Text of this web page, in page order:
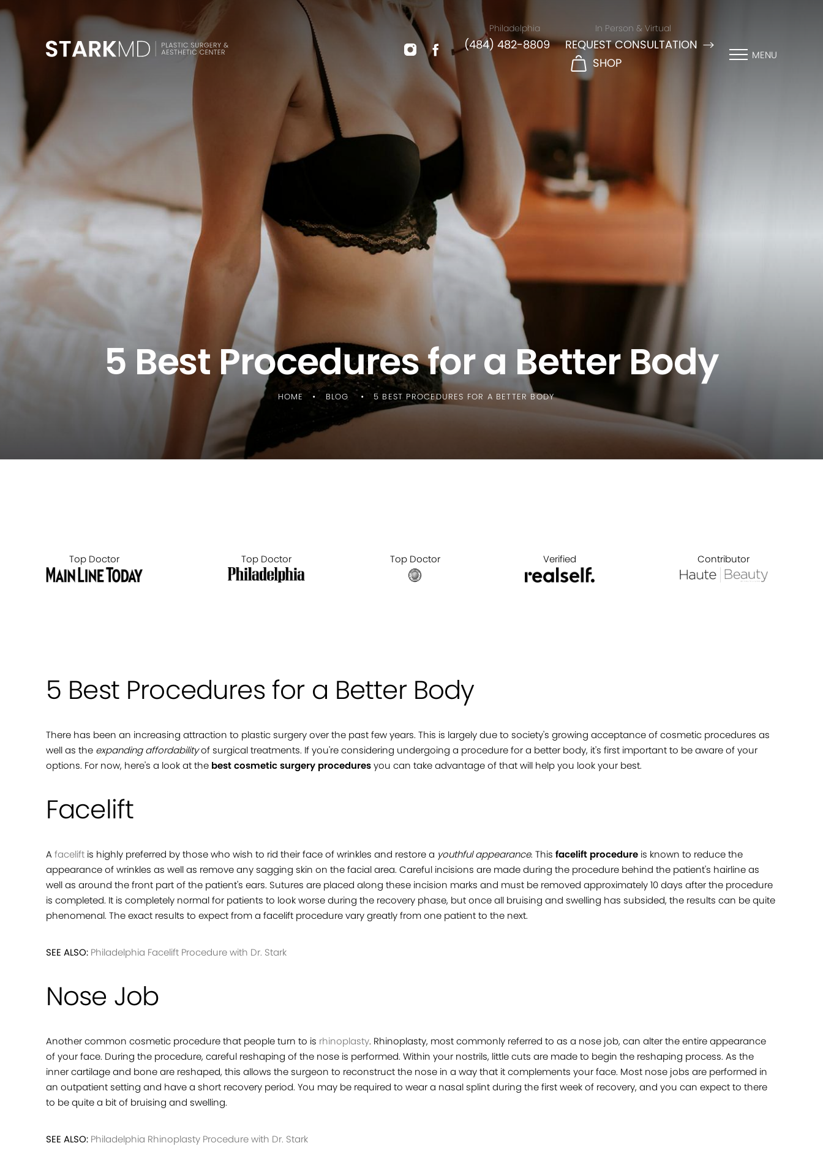
Philadelphia
(484) 482-8809
In Person & Virtual
REQUEST CONSULTATION
SHOP
MENU
5 Best Procedures for a Better Body
HOME BLOG 5 BEST PROCEDURES FOR A BETTER BODY
Top Doctor Top Doctor Top Doctor Verified Contributor
5 Best Procedures for a Better Body
There has been an increasing attraction to plastic surgery over the past few years. This is largely due to society's growing acceptance of cosmetic procedures as
well as the expanding affordabilityof surgical treatments. If you're considering undergoing a procedure for a better body, it's first important to be aware of your
options. For now, here's a look at the best cosmetic surgery proceduresyou can take advantage of that will help you look your best.
Facelift
Afacelift is highly preferred by those who wish to rid their face of wrinkles and restore a youthful appearance. This facelift procedure is known to reduce the
appearance of wrinkles as well as remove any sagging skin on the facial area. Careful incisions are made during the procedure behind the patient's hairline as
well as around the front part of the patient's ears. Sutures are placed along these incision marks and must be removed approximately 10 days after the procedure
is completed. It is completely normal for patients to look worse during the recovery phase, but once all bruising and swelling has subsided, the results can be quite
phenomenal. The exact results to expect from a facelift procedure vary greatly from one patient to the next.
SEE ALSO: Philadelphia Facelift Procedure with Dr. Stark
Nose Job
Another common cosmetic procedure that people turn to is rhinoplasty. Rhinoplasty, most commonly referred to as a nose job, can alter the entire appearance
of your face. During the procedure, careful reshaping of the nose is performed. Within your nostrils, little cuts are made to begin the reshaping process. As the
inner cartilage and bone are reshaped, this allows the surgeon to reconstruct the nose in a way that it complements your face. Most nose jobs are performed in
an outpatient setting and have a short recovery period. You may be required to wear a nasal splint during the first week of recovery, and you can expect to there
to be quite a bit of bruising and swelling.
SEE ALSO: Philadelphia Rhinoplasty Procedure with Dr. Stark